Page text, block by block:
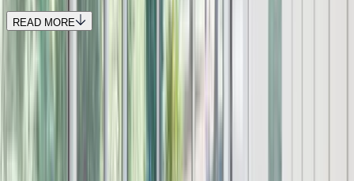
READ MORE
Interested in this home?